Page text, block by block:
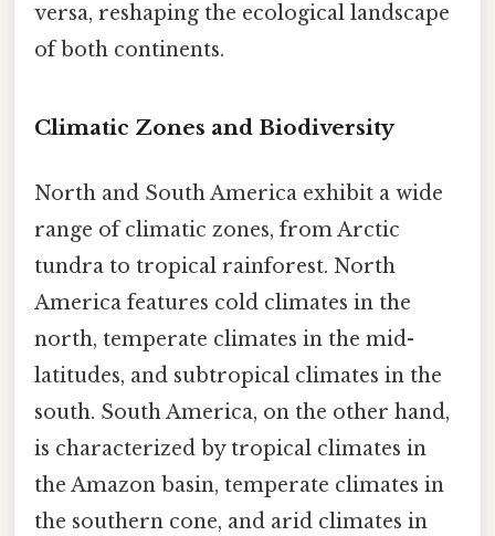
versa, reshaping the ecological landscape
of both continents.
Climatic Zones and Biodiversity
North and South America exhibit a wide
range of climatic zones, from Arctic
tundra to tropical rainforest. North
America features cold climates in the
north, temperate climates in the mid-
latitudes, and subtropical climates in the
south. South America, on the other hand,
is characterized by tropical climates in
the Amazon basin, temperate climates in
the southern cone, and arid climates in